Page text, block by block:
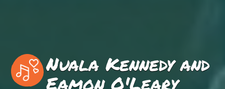
Nuala Kennedy and
Eamon O'Leary